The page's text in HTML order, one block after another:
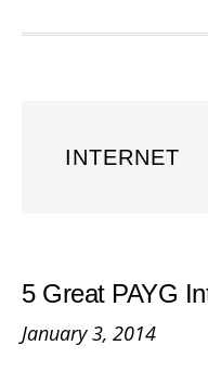
INTERNET
5 Great PAYG
January 3, 2014